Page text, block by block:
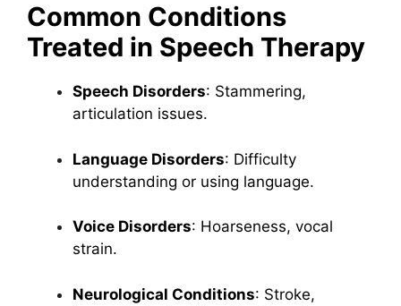
Common Conditions
Treated in Speech Therapy
Speech Disorders: Stammering,
articulation issues.
Language Disorders: Difficulty
understanding or using language.
Voice Disorders: Hoarseness, vocal
strain.
Neurological Conditions: Stroke,